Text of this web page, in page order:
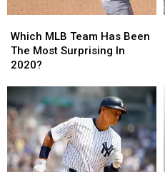
Now?
Now?
MLB
Team
Has
The
Most
Surprising
In
2020?
Which MLB Team Has Been
The Most Surprising In
2020?
MLB
Team
Has
The
Most
Surprising
In
2020?